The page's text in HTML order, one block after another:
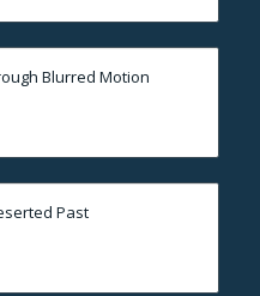
Blurred Motion
Past